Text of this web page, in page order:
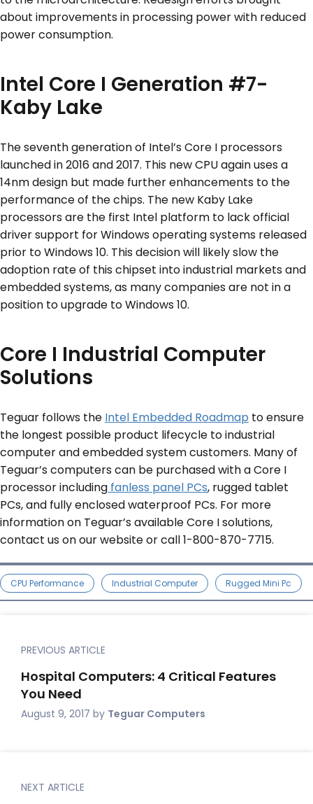
about improvements in processing power with reduced
power consumption.
Intel Core I Generation #7-
Kaby Lake
The seventh generation of Intel’s Core I processors
launched in 2016 and 2017. This new CPU again uses a
14nm design but made further enhancements to the
performance of the chips. The new Kaby Lake
processors are the first Intel platform to lack official
driver support for Windows operating systems released
prior to Windows 10. This decision will likely slow the
adoption rate of this chipset into industrial markets and
embedded systems, as many companies are not in a
position to upgrade to Windows 10.
Core I Industrial Computer
Solutions
Teguar follows the Intel Embedded Roadmap to ensure
the longest possible product lifecycle to industrial
computer and embedded system customers. Many of
Teguar’s computers can be purchased with a Core I
processor including fanless panel PCs, rugged tablet
PCs, and fully enclosed waterproof PCs. For more
information on Teguar’s available Core I solutions,
contact us on our website or call 1-800-870-7715.
CPU Performance Industrial Computer Rugged Mini Pc
PREVIOUS ARTICLE
Hospital Computers: 4 Critical Features
You Need
August 9, 2017 by Teguar Computers
NEXT ARTICLE